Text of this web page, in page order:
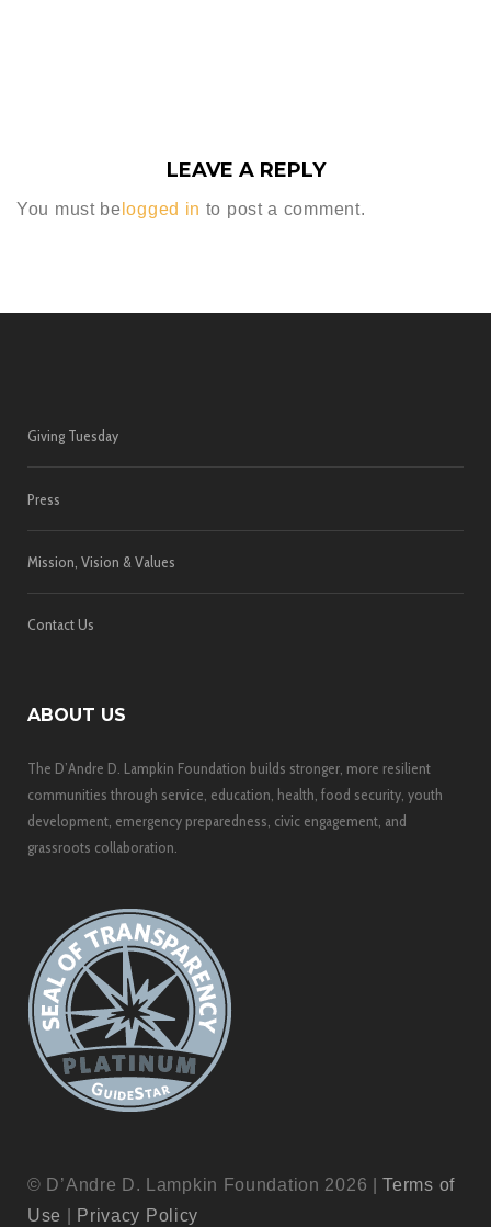
LEAVE A REPLY
You must be logged in to post a comment.
Giving Tuesday
Press
Mission, Vision & Values
Contact Us
ABOUT US
The D’Andre D. Lampkin Foundation builds stronger, more resilient
communities through service, education, health, food security, youth
development, emergency preparedness, civic engagement, and
grassroots collaboration.
© D’Andre D. Lampkin Foundation 2026 |Terms of
Use
Privacy Policy